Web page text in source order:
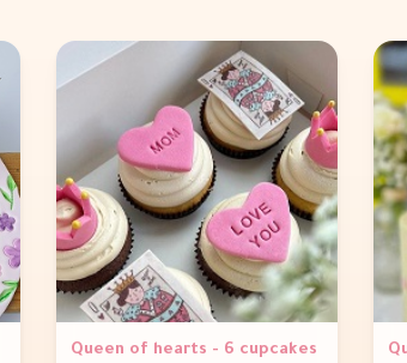
Queen of hearts - 6 cupcakes